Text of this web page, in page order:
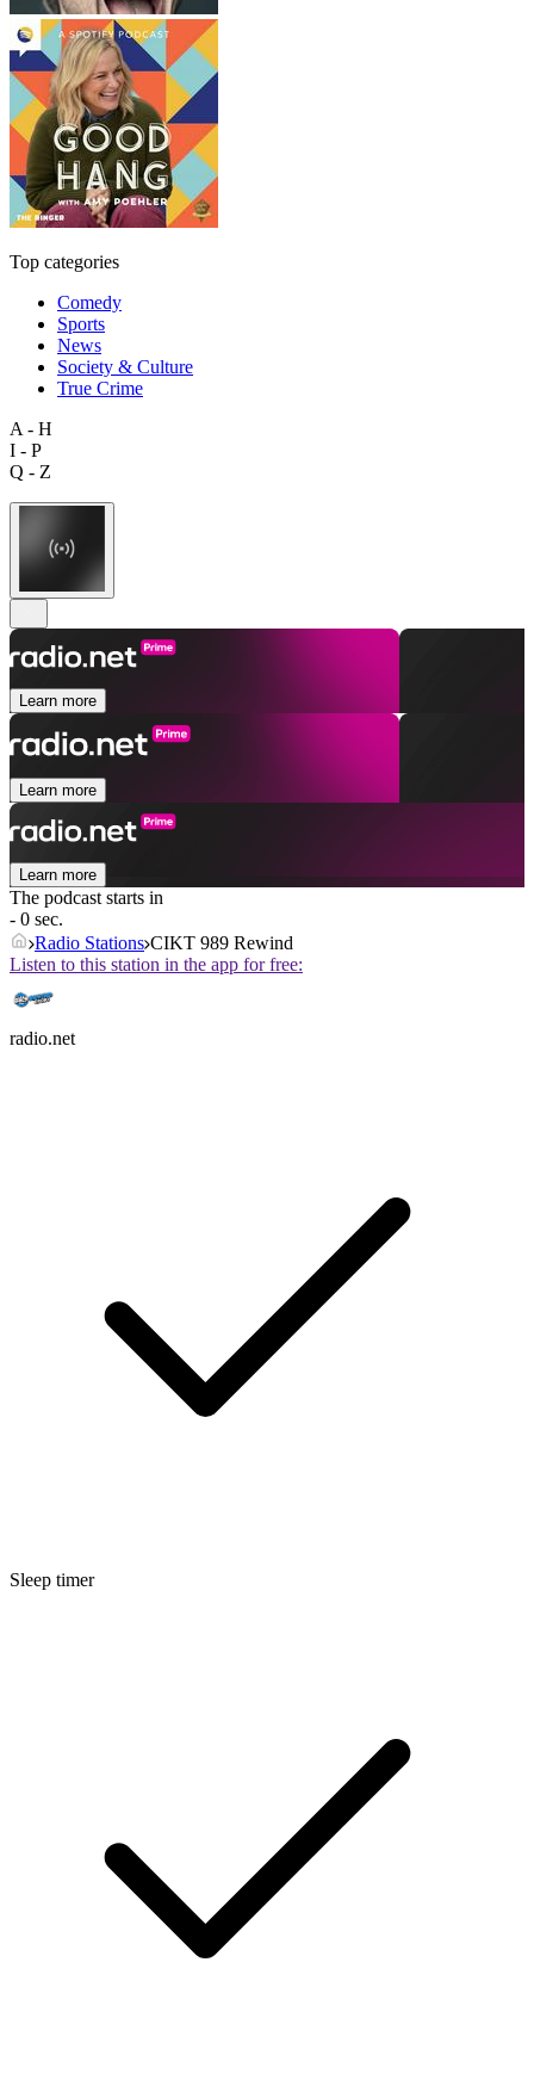
Top categories
Comedy
Sports
News
Society & Culture
True Crime
A - H
I - P
Q - Z
Learn more
Learn more
Learn more
The podcast starts in
- 0 sec.
Radio Stations CIKT 989 Rewind
Listen to this station in the app for free:
radio.net
Sleep timer